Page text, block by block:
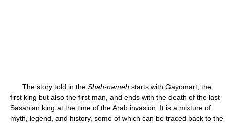
The story told in the Shāh-nāmeh starts with Gayōmart, the
first king but also the first man, and ends with the death of the last
Sāsānian king at the time of the Arab invasion. It is a mixture of
myth, legend, and history, some of which can be traced back to the